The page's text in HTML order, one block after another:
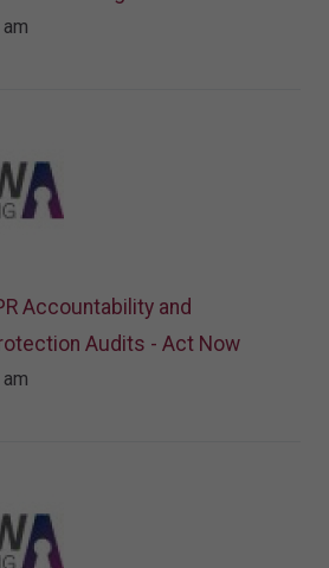
Accountability and
Audits - Act Now